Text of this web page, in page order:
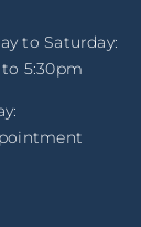
to Saturday:
to 5:30pm